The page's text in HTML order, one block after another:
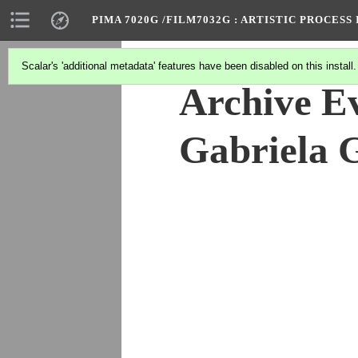
PIMA 7020G /FILM7032G : ARTISTIC
Scalar's 'additional metadata' features have been disabled on this
Archive
Gabriela